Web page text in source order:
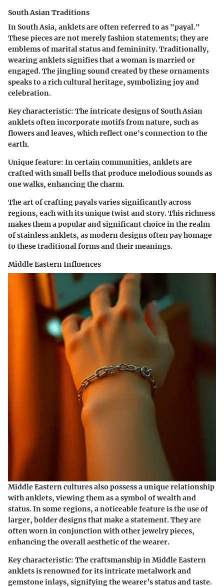
South Asian Traditions
In South Asia, anklets are often referred to as "payal."
These pieces are not merely fashion statements; they are
emblems of marital status and femininity. Traditionally,
wearing anklets signifies that a woman is married or
engaged. The jingling sound created by these ornaments
speaks to a rich cultural heritage, symbolizing joy and
celebration.
Key characteristic: The intricate designs of South Asian
anklets often incorporate motifs from nature, such as
flowers and leaves, which reflect one's connection to the
earth.
Unique feature: In certain communities, anklets are
crafted with small bells that produce melodious sounds as
one walks, enhancing the charm.
The art of crafting payals varies significantly across
regions, each with its unique twist and story. This richness
makes them a popular and significant choice in the realm
of stainless anklets, as modern designs often pay homage
to these traditional forms and their meanings.
Middle Eastern Influences
Middle Eastern cultures also possess a unique relationship
with anklets, viewing them as a symbol of wealth and
status. In some regions, a noticeable feature is the use of
larger, bolder designs that make a statement. They are
often worn in conjunction with other jewelry pieces,
enhancing the overall aesthetic of the wearer.
Key characteristic: The craftsmanship in Middle Eastern
anklets is renowned for its intricate metalwork and
gemstone inlays, signifying the wearer’s status and taste.